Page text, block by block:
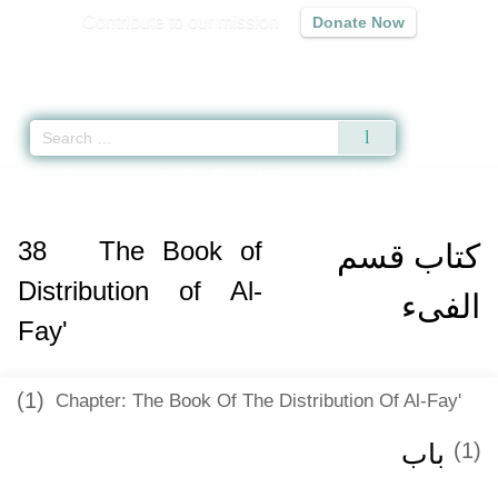
Donate Now
كتاب قسم
الفىء
38
The Book of
Distribution of Al-
Fay'
(1) Chapter: The Book Of The Distribution Of Al-Fay'
(1) باب ‏‏